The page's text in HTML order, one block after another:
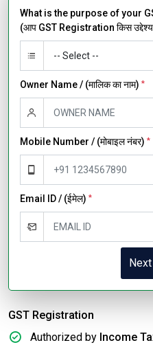
What is the purpose of your
(आप GST Registration किस
Owner Name / (मालिक का नाम) *
Mobile Number / (मोबाइल नंबर) *
Email ID / (ईमेल) *
Next
GST Registration
Authorized by Income